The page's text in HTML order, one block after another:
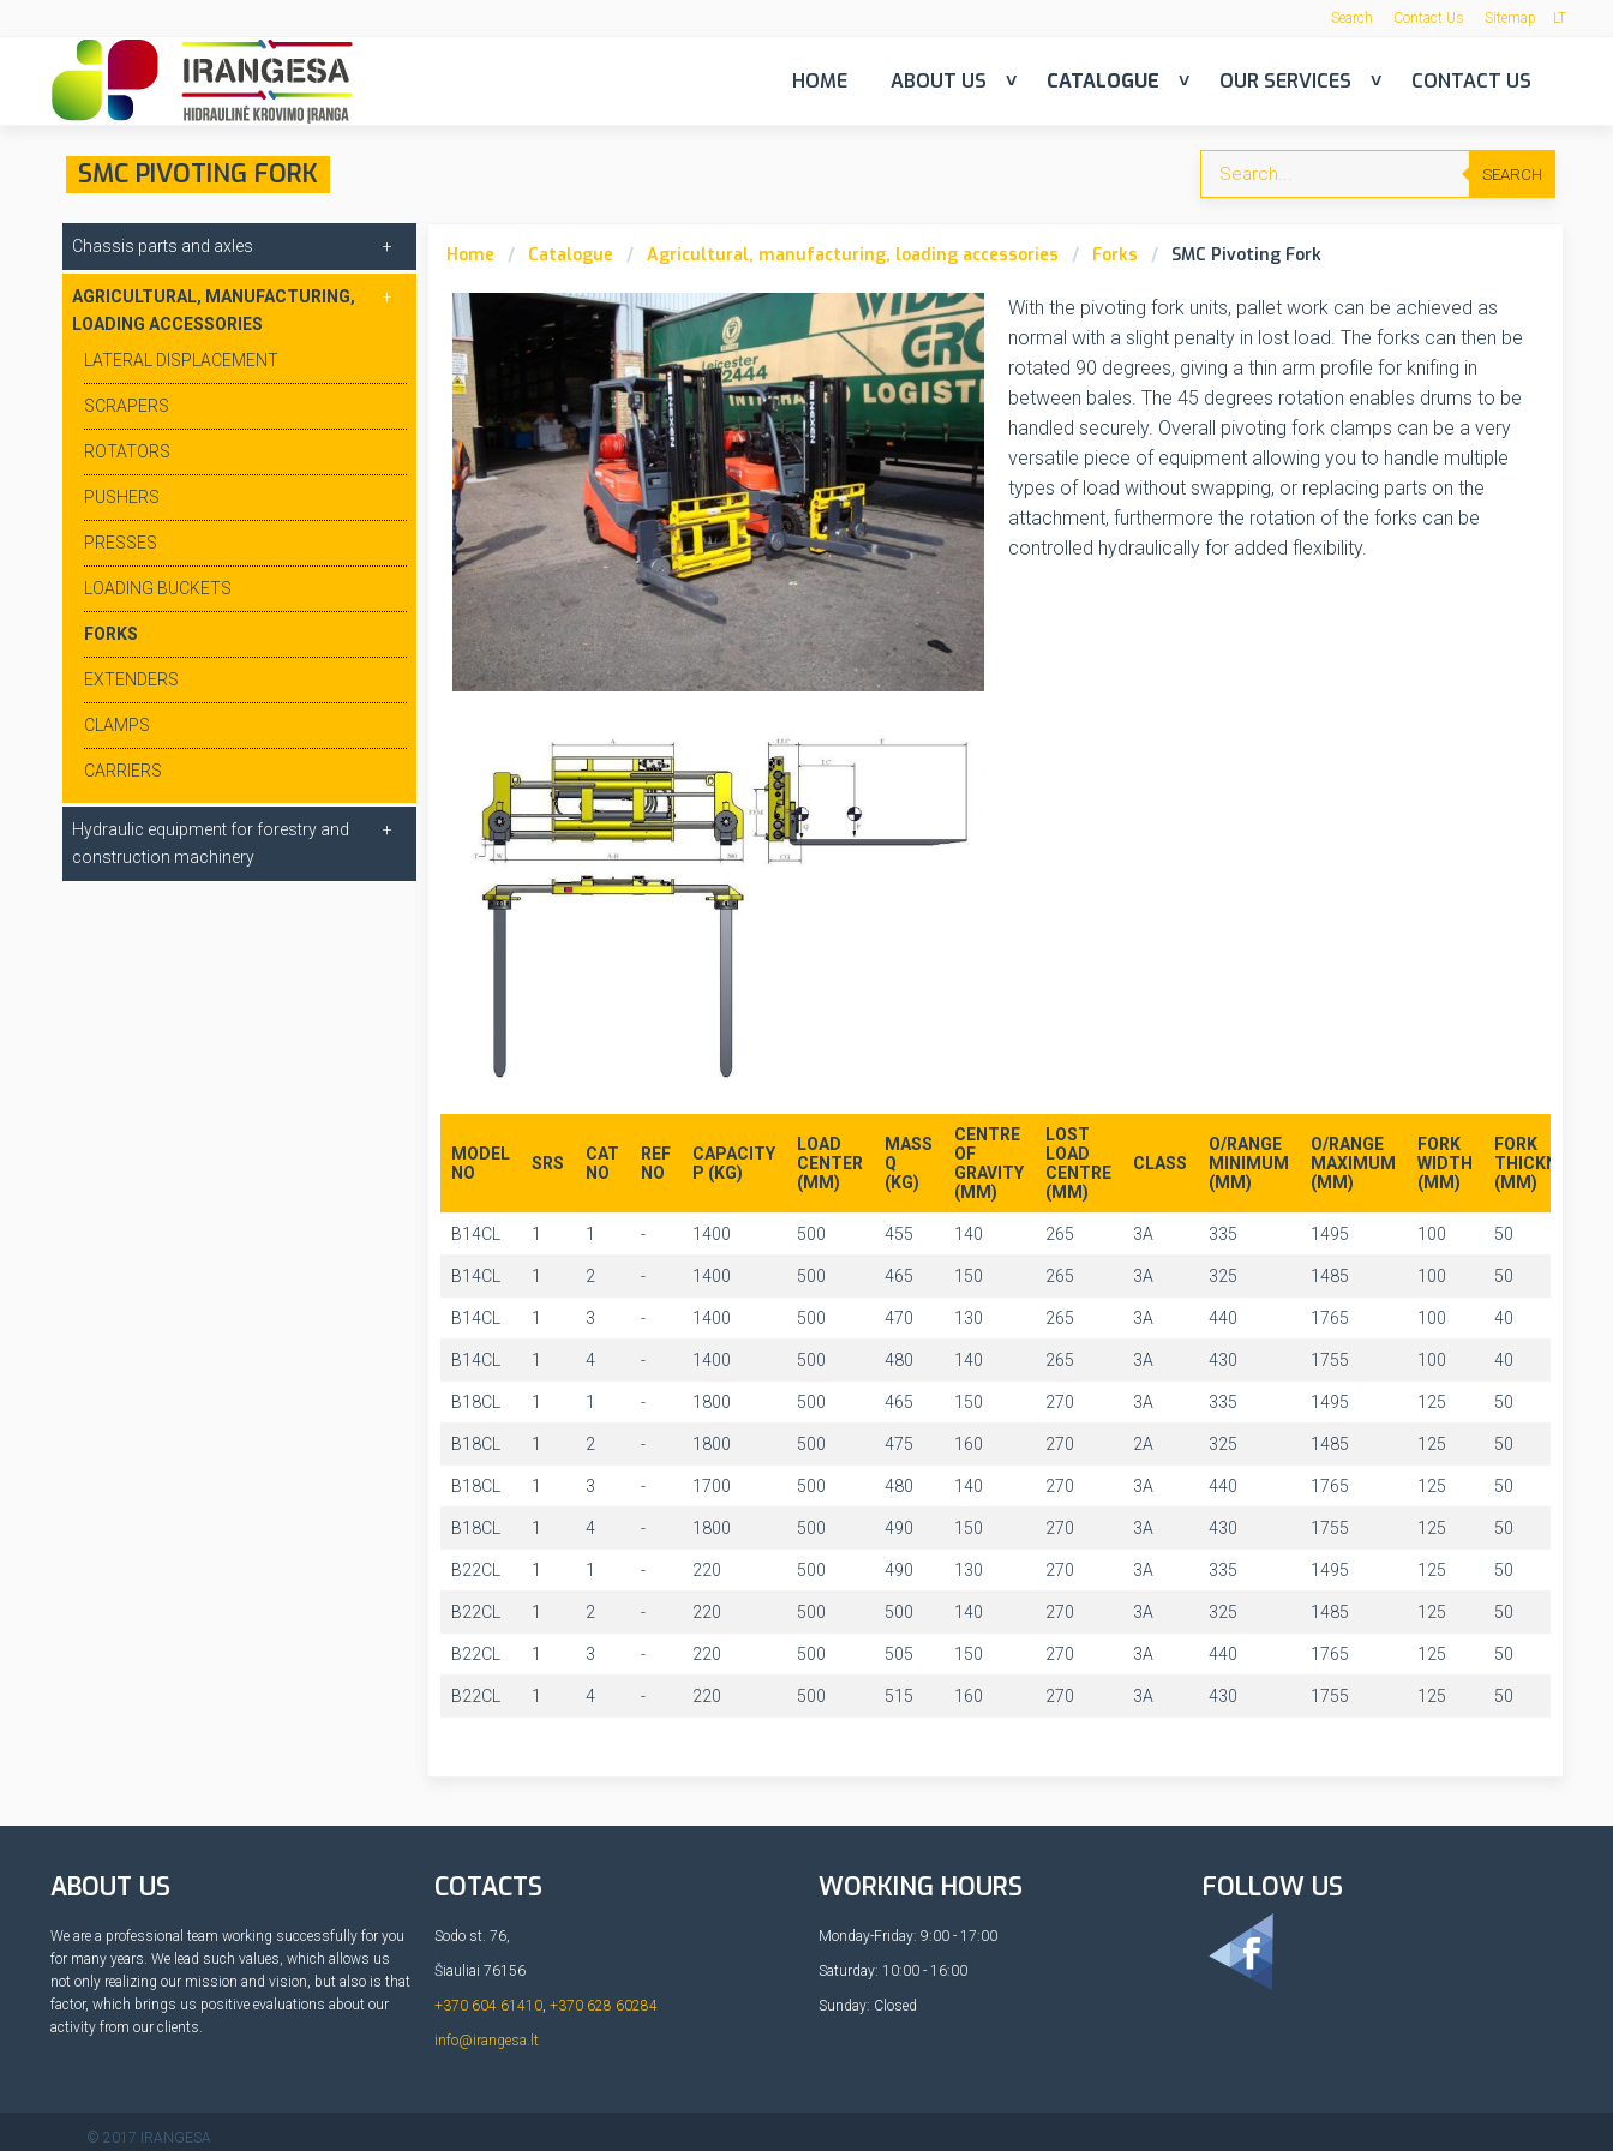
LT
Search Contact Us Sitemap
HOME ABOUT US CATALOGUE OUR SERVICES CONTACT US
SMC PIVOTING FORK SEARCH
Home Catalogue Agricultural, manufacturing, loading accessories Forks SMC Pivoting Fork
With the pivoting fork units, pallet work can be achieved as
normal with a slight penalty in lost load. The forks can then be
rotated 90 degrees, giving a thin arm profile for knifing in
between bales. The 45 degrees rotation enables drums to be
handled securely. Overall pivoting fork clamps can be a very
versatile piece of equipment allowing you to handle multiple
types of load without swapping, or replacing parts on the
attachment, furthermore the rotation of the forks can be
controlled hydraulically for added flexibility.
MODEL
NO
SRS
CAT
NO
REF
NO
CAPACITY
P (KG)
LOAD
CENTER
(MM)
MASS
Q
(KG)
CENTRE
OF
GRAVITY
(MM)
LOST
LOAD
CENTRE
(MM)
CLASS
O/RANGE
MINIMUM
(MM)
O/RANGE
MAXIMUM
(MM)
FORK
WIDTH
(MM)
FORK
THICKNESS
(MM)
B14CL 1 1 - 1400 500 455 140 265 3A 335 1495 100 50
B14CL 1 2 - 1400 500 465 150 265 3A 325 1485 100 50
B14CL 1 3 - 1400 500 470 130 265 3A 440 1765 100 40
B14CL 1 4 - 1400 500 480 140 265 3A 430 1755 100 40
B18CL 1 1 - 1800 500 465 150 270 3A 335 1495 125 50
B18CL 1 2 - 1800 500 475 160 270 2A 325 1485 125 50
B18CL 1 3 - 1700 500 480 140 270 3A 440 1765 125 50
B18CL 1 4 - 1800 500 490 150 270 3A 430 1755 125 50
B22CL 1 1 - 220 500 490 130 270 3A 335 1495 125 50
B22CL 1 2 - 220 500 500 140 270 3A 325 1485 125 50
B22CL 1 3 - 220 500 505 150 270 3A 440 1765 125 50
B22CL 1 4 - 220 500 515 160 270 3A 430 1755 125 50
Chassis parts and axles
AGRICULTURAL, MANUFACTURING,
LOADING ACCESSORIES
LATERAL DISPLACEMENT
SCRAPERS
ROTATORS
PUSHERS
PRESSES
LOADING BUCKETS
FORKS
EXTENDERS
CLAMPS
CARRIERS
Hydraulic equipment for forestry and
construction machinery
ABOUT US
We are a professional team working successfully for you
for many years. We lead such values, which allows us
not only realizing our mission and vision, but also is that
factor, which brings us positive evaluations about our
activity from our clients.
COTACTS
Sodo st. 76,
Šiauliai 76156
+370 604 61410, +370 628 60284
info@irangesa.lt
WORKING HOURS
Monday-Friday: 9:00 - 17:00
Saturday: 10:00 - 16:00
Sunday: Closed
FOLLOW US
© 2017 IRANGESA